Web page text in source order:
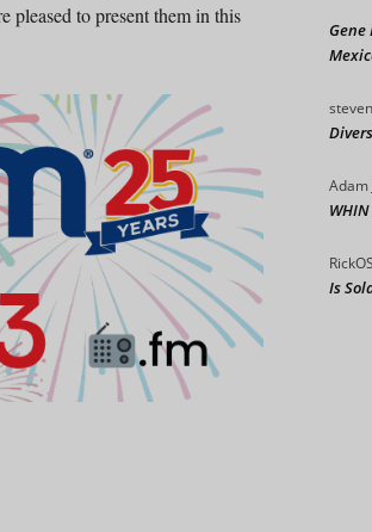
pleased to present them in this
Gene
Adam
Is